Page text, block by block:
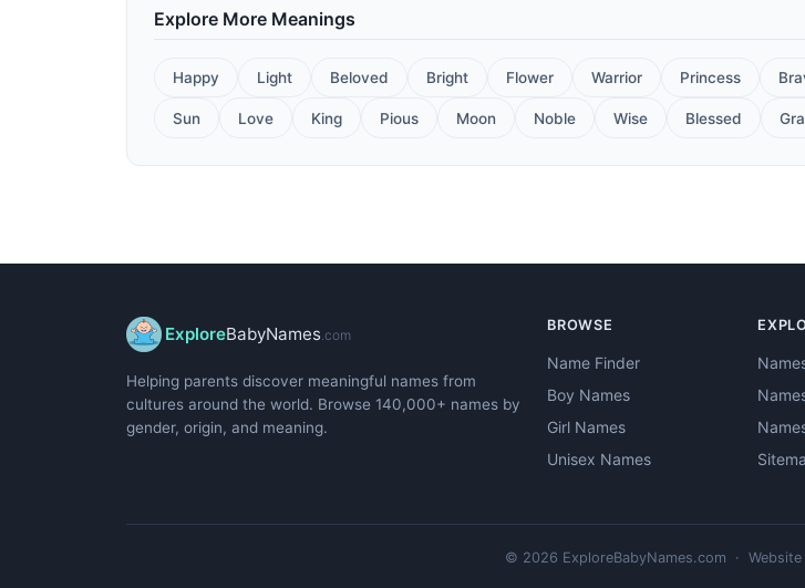
Explore More Meanings
Happy Light Beloved Bright Flower Warrior Princess
Sun Love King Pious Moon Noble Wise Blessed
ExploreBabyNames .com
Helping parents discover meaningful names from
cultures around the world. Browse 140,000+ names by
gender, origin, and meaning.
BROWSE
Name Finder
Boy Names
Girl Names
Unisex Names
© 2026 ExploreBabyNames.com ·